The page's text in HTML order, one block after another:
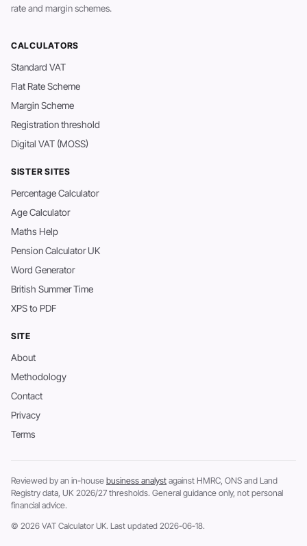
rate and margin schemes.
CALCULATORS
Standard VAT
Flat Rate Scheme
Margin Scheme
Registration threshold
Digital VAT (MOSS)
SISTER SITES
Percentage Calculator
Age Calculator
Maths Help
Pension Calculator UK
Word Generator
British Summer Time
XPS to PDF
SITE
About
Methodology
Contact
Privacy
Terms
Reviewed by an in-house business analyst against HMRC, ONS and Land
Registry data, UK 2026/27 thresholds. General guidance only, not personal
financial advice.
© 2026 VAT Calculator UK. Last updated 2026-06-18.